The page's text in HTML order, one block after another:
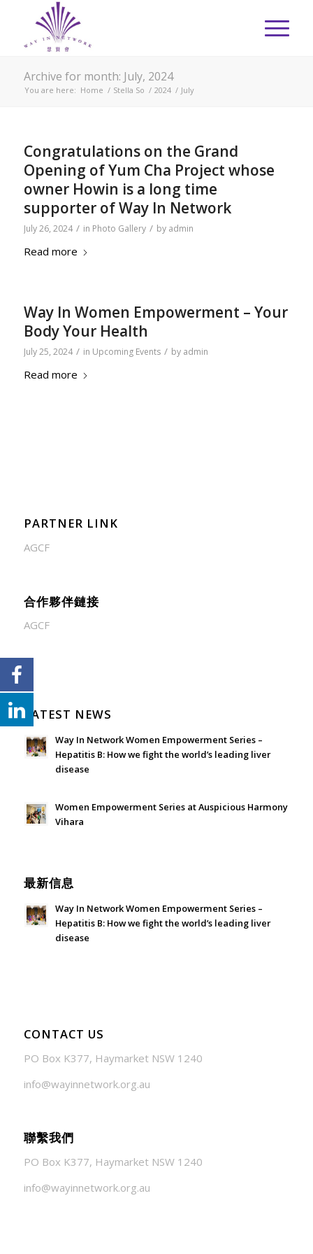
Archive for month: July, 2024
You are here: Home / Stella So / 2024 / July
Congratulations on the Grand
Opening of Yum Cha Project whose
owner Howin is a long time
supporter of Way In Network
July 26, 2024 / in Photo Gallery / by admin
Read more
Way In Women Empowerment – Your
Body Your Health
July 25, 2024 / in Upcoming Events / by admin
Read more
PARTNER LINK
AGCF
合作夥伴鏈接
AGCF
LATEST NEWS
Way In Network Women Empowerment Series –
Hepatitis B: How we fight the world’s leading liver
disease
Women Empowerment Series at Auspicious Harmony
Vihara
最新信息
Way In Network Women Empowerment Series –
Hepatitis B: How we fight the world’s leading liver
disease
CONTACT US
PO Box K377, Haymarket NSW 1240
info@wayinnetwork.org.au
聯繫我們
PO Box K377, Haymarket NSW 1240
info@wayinnetwork.org.au